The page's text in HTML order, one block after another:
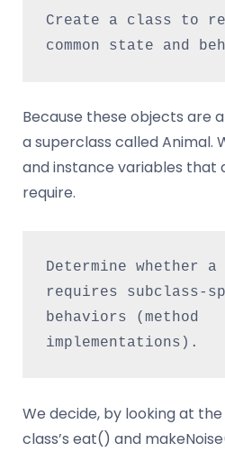
Create a class to
common state and
Because these objects are
a superclass called Animal.
and instance variables that
require.
Determine whether a
requires subclass-
behaviors (method
implementations).
We decide, by looking at
class’s eat() and